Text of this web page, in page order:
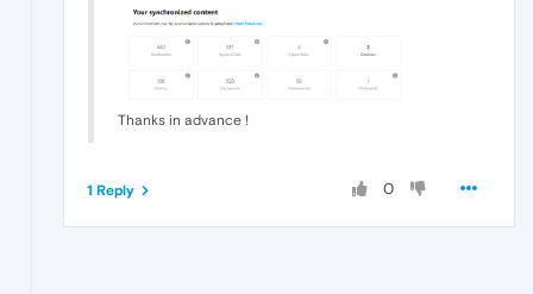
Thanks in advance !
0
1 Reply